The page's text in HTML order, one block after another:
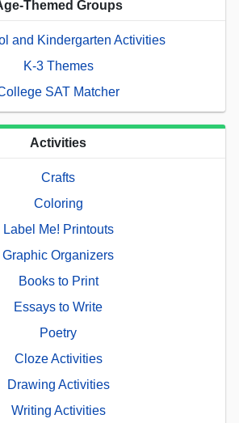
Themed Groups
and Kindergarten Activities
K-3 Themes
SAT Matcher
Activities
Crafts
Coloring
Label Me! Printouts
Graphic Organizers
Books to Print
Essays to Write
Poetry
Cloze Activities
Drawing Activities
Writing Activities